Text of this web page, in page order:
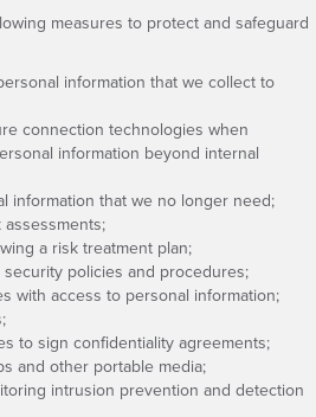
measures to protect and safeguard
information that we collect to
connection technologies when
information beyond internal
information that we no longer need;
a risk treatment plan;
policies and procedures;
with access to personal information;
to sign confidentiality agreements;
and other portable media;
intrusion prevention and detection